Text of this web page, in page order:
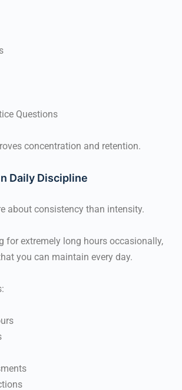
Questions
concentration and retention.
Daily Discipline
about consistency than intensity.
for extremely long hours occasionally,
you can maintain every day.